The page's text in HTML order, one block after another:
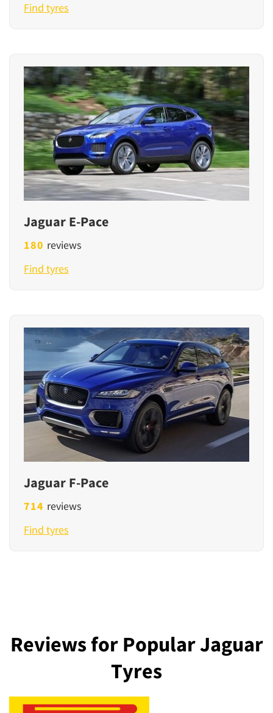
Find tyres
Jaguar E-Pace
180 reviews
Find tyres
Jaguar F-Pace
714 reviews
Find tyres
Reviews for Popular Jaguar
Tyres